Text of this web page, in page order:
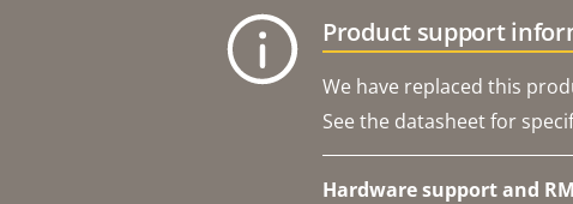
Product support
We have replaced this
See the datasheet for
Hardware support and